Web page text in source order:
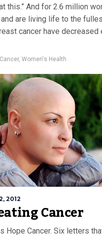
this.” And for 2.6 million
are living life to the
cancer have decreased
, Women's Health
2012
Cancer
Hope Cancer. Six letters